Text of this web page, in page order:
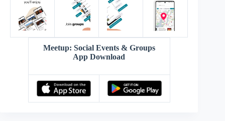
Meetup: Social Events & Groups
App Download